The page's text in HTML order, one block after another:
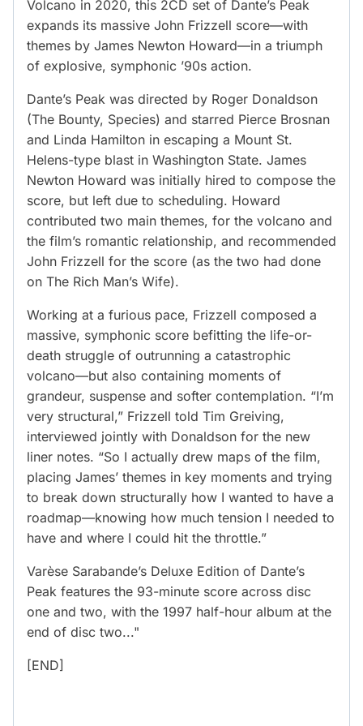
Volcano in 2020, this 2CD set of Dante’s Peak
expands its massive John Frizzell score—with
themes by James Newton Howard—in a triumph
of explosive, symphonic ’90s action.
Dante’s Peak was directed by Roger Donaldson
(The Bounty, Species) and starred Pierce Brosnan
and Linda Hamilton in escaping a Mount St.
Helens-type blast in Washington State. James
Newton Howard was initially hired to compose the
score, but left due to scheduling. Howard
contributed two main themes, for the volcano and
the film’s romantic relationship, and recommended
John Frizzell for the score (as the two had done
on The Rich Man’s Wife).
Working at a furious pace, Frizzell composed a
massive, symphonic score befitting the life-or-
death struggle of outrunning a catastrophic
volcano—but also containing moments of
grandeur, suspense and softer contemplation. “I’m
very structural,” Frizzell told Tim Greiving,
interviewed jointly with Donaldson for the new
liner notes. “So I actually drew maps of the film,
placing James’ themes in key moments and trying
to break down structurally how I wanted to have a
roadmap—knowing how much tension I needed to
have and where I could hit the throttle.”
Varèse Sarabande’s Deluxe Edition of Dante’s
Peak features the 93-minute score across disc
one and two, with the 1997 half-hour album at the
end of disc two..."
[END]